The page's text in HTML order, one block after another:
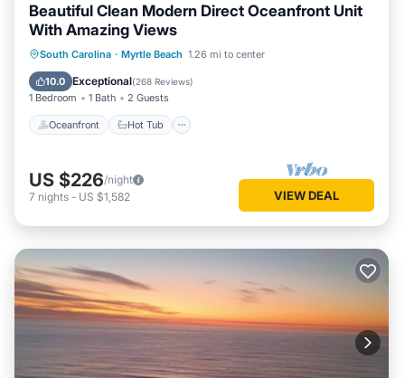
Beautiful Clean Modern Direct Oceanfront Unit
With Amazing Views
South Carolina · Myrtle Beach 1.26 mi to center
10.0 Exceptional(268 Reviews)
1 Bedroom 1 Bath 2 Guests
Oceanfront Hot Tub
Oceanfront Hot Tub
Parking
Pool
US $226/night
7 nights - US $1,582 VIEW DEAL